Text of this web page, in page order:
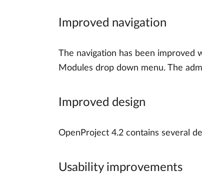
Improved navigation
The navigation has been improved
Modules drop down menu. The
Improved design
OpenProject 4.2 contains several
Usability improvements